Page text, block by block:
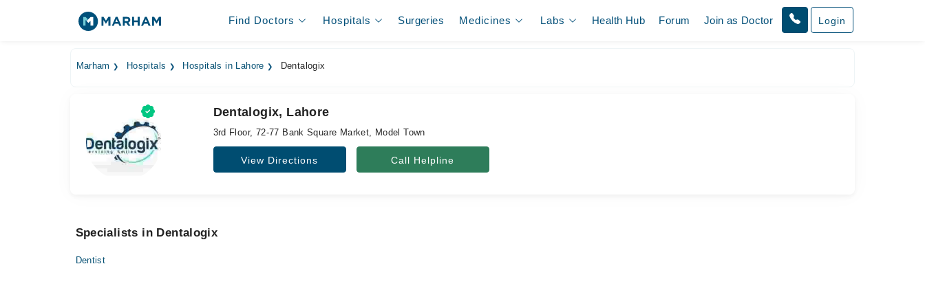
Find Doctors Hospitals Surgeries Medicines Labs Health Hub Forum Join as Doctor Login
Marham Hospitals Hospitals in Lahore Dentalogix
Dentalogix, Lahore
3rd Floor, 72-77 Bank Square Market, Model Town
View Directions Call Helpline
Specialists in Dentalogix
Dentist